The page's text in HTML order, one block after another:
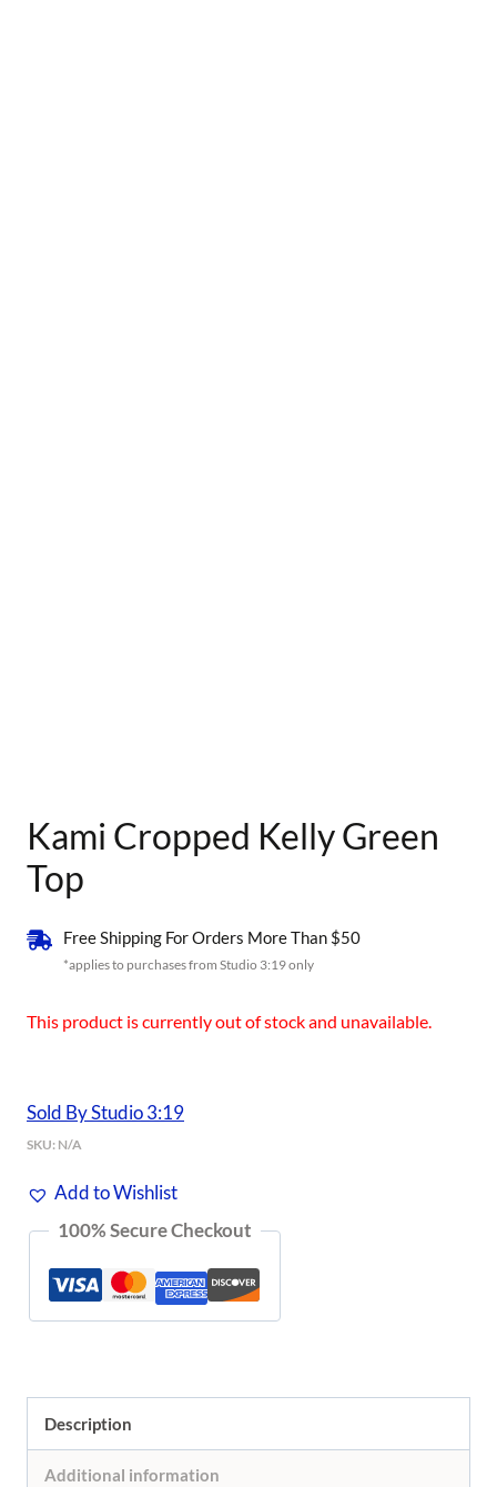
Kami Cropped Kelly Green
Top
Free Shipping For Orders More Than $50
*applies to purchases from Studio 3:19 only
This product is currently out of stock and unavailable.
Sold By Studio 3:19
SKU: N/A
Add to Wishlist
100% Secure Checkout
Description
Additional information